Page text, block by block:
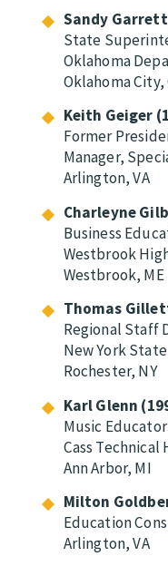
Sandy
State
Oklahoma
Oklahoma City,
Keith Geiger
Former
Manager,
Arlington, VA
Charleyne
Business
Westbrook
Westbrook, ME
Thomas
Regional Staff
New York
Rochester, NY
Karl Glenn
Music
Cass Technical
Ann Arbor, MI
Milton
Education
Arlington, VA